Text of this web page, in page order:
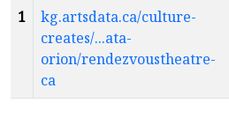
1
kg.artsdata.ca/culture-
creates/...ata-
orion/rendezvoustheatre-
ca